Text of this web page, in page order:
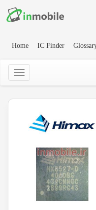
Home IC Finder